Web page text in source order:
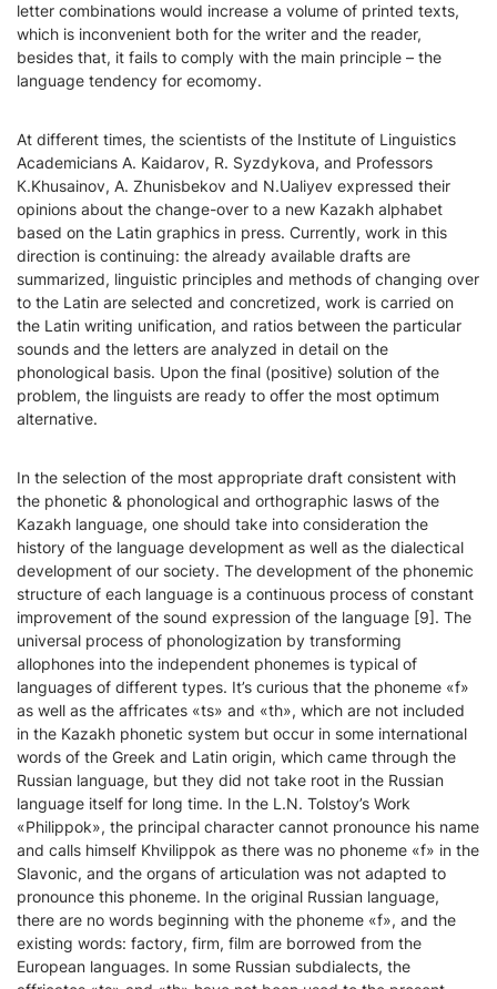
letter combinations would increase a volume of printed texts,
which is inconvenient both for the writer and the reader,
besides that, it fails to comply with the main principle – the
language tendency for ecomomy.
At different times, the scientists of the Institute of Linguistics
Academicians A. Kaidarov, R. Syzdykova, and Professors
К.Khusainov, А. Zhunisbekov and N.Ualiyev expressed their
opinions about the change-over to a new Kazakh alphabet
based on the Latin graphics in press. Currently, work in this
direction is continuing: the already available drafts are
summarized, linguistic principles and methods of changing over
to the Latin are selected and concretized, work is carried on
the Latin writing unification, and ratios between the particular
sounds and the letters are analyzed in detail on the
phonological basis. Upon the final (positive) solution of the
problem, the linguists are ready to offer the most optimum
alternative.
In the selection of the most appropriate draft consistent with
the phonetic & phonological and orthographic lasws of the
Kazakh language, one should take into consideration the
history of the language development as well as the dialectical
development of our society. The development of the phonemic
structure of each language is a continuous process of constant
improvement of the sound expression of the language [9]. The
universal process of phonologization by transforming
allophones into the independent phonemes is typical of
languages of different types. It’s curious that the phoneme «f»
as well as the affricates «ts» and «th», which are not included
in the Kazakh phonetic system but occur in some international
words of the Greek and Latin origin, which came through the
Russian language, but they did not take root in the Russian
language itself for long time. In the L.N. Tolstoy’s Work
«Philippok», the principal character cannot pronounce his name
and calls himself Khvilippok as there was no phoneme «f» in the
Slavonic, and the organs of articulation was not adapted to
pronounce this phoneme. In the original Russian language,
there are no words beginning with the phoneme «f», and the
existing words: factory, firm, film are borrowed from the
European languages. In some Russian subdialects, the